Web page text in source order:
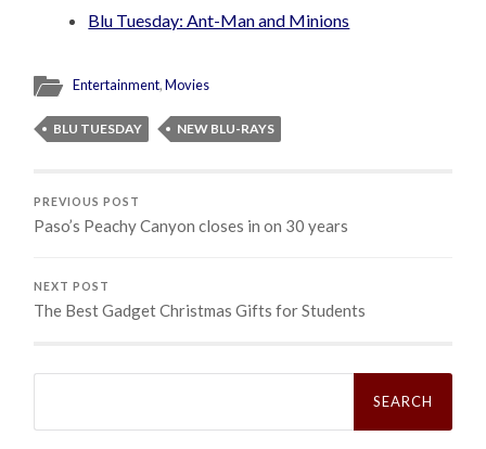
Blu Tuesday: Ant-Man and Minions
Entertainment,Movies
BLU TUESDAY NEW BLU-RAYS
PREVIOUS POST
Paso’s Peachy Canyon closes in on 30 years
NEXT POST
The Best Gadget Christmas Gifts for Students
Search